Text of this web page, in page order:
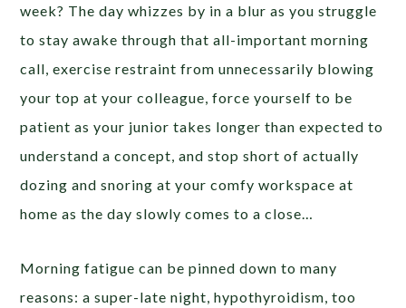
week? The day whizzes by in a blur as you struggle
to stay awake through that all-important morning
call, exercise restraint from unnecessarily blowing
your top at your colleague, force yourself to be
patient as your junior takes longer than expected to
understand a concept, and stop short of actually
dozing and snoring at your comfy workspace at
home as the day slowly comes to a close…
Morning fatigue can be pinned down to many
reasons: a super-late night, hypothyroidism, too